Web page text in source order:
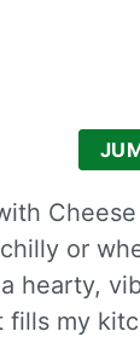
or
hearty,
fills my